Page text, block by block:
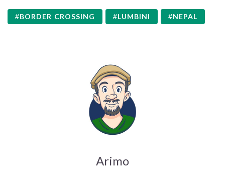
BORDER CROSSING LUMBINI NEPAL
Arimo